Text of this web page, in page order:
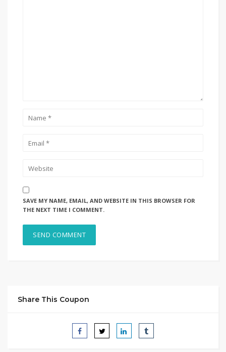
SAVE MY NAME, EMAIL, AND WEBSITE IN THIS BROWSER FOR
THE NEXT TIME I COMMENT.
Share This Coupon